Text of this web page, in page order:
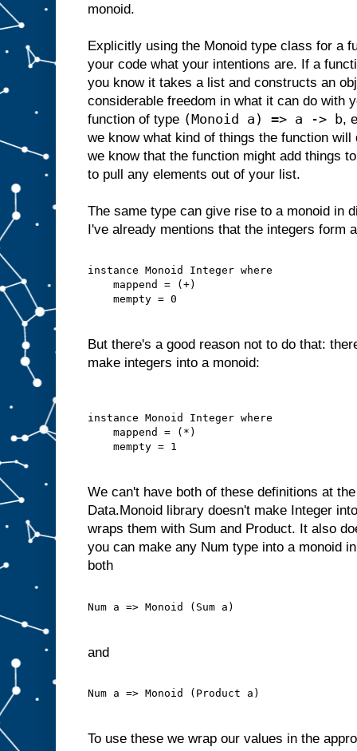
monoid.
Explicitly using the Monoid type class for a
your code what your intentions are. If a
you know it takes a list and constructs an
considerable freedom in what it can do with
function of type (Monoid a) => a -> b,
we know what kind of things the function
we know that the function might add things
to pull any elements out of your list.
The same type can give rise to a monoid in
I've already mentions that the integers form
instance Monoid Integer where
    mappend = (+)
    mempty = 0
But there's a good reason not to do that:
make integers into a monoid:
instance Monoid Integer where
    mappend = (*)
    mempty = 1
We can't have both of these definitions at
Data.Monoid library doesn't make Integer
wraps them with Sum and Product. It also
you can make any Num type into a monoid
both
Num a => Monoid (Sum a)
and
Num a => Monoid (Product a)
To use these we wrap our values in the